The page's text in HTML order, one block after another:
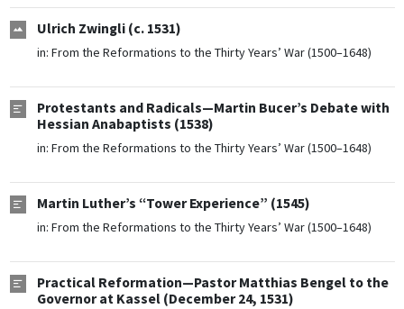
Ulrich Zwingli (c. 1531)
in: From the Reformations to the Thirty Years’ War (1500–1648)
Protestants and Radicals—Martin Bucer’s Debate with
Hessian Anabaptists (1538)
in: From the Reformations to the Thirty Years’ War (1500–1648)
Martin Luther’s “Tower Experience” (1545)
in: From the Reformations to the Thirty Years’ War (1500–1648)
Practical Reformation—Pastor Matthias Bengel to the
Governor at Kassel (December 24, 1531)